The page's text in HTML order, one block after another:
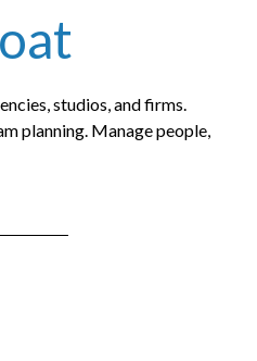
studios, and firms.
planning. Manage people,